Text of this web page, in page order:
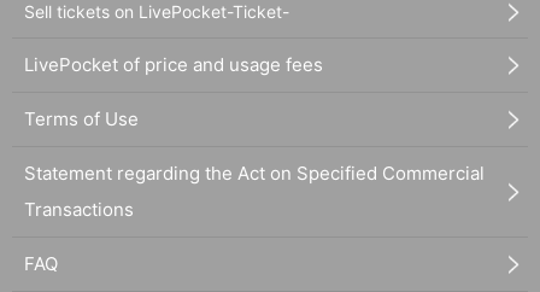
Sell tickets on LivePocket-Ticket-
LivePocket of price and usage fees
Terms of Use
Statement regarding the Act on Specified Commercial
Transactions
FAQ